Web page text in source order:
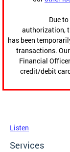
Due
authorization,
has been
transactions.
Financial
credit/debit
Listen
Services